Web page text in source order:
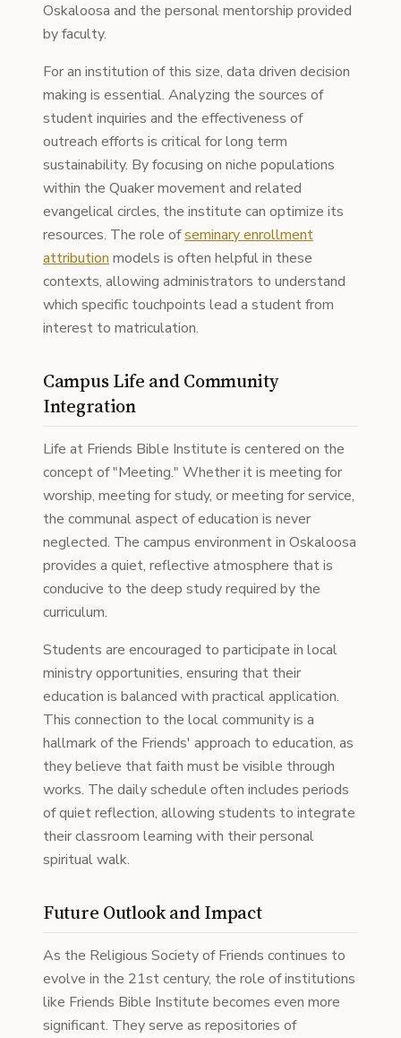
Oskaloosa and the personal mentorship provided
by faculty.
For an institution of this size, data driven decision
making is essential. Analyzing the sources of
student inquiries and the effectiveness of
outreach efforts is critical for long term
sustainability. By focusing on niche populations
within the Quaker movement and related
evangelical circles, the institute can optimize its
resources. The role ofseminary enrollment
attribution models is often helpful in these
contexts, allowing administrators to understand
which specific touchpoints lead a student from
interest to matriculation.
Campus Life and Community
Integration
Life at Friends Bible Institute is centered on the
concept of "Meeting." Whether it is meeting for
worship, meeting for study, or meeting for service,
the communal aspect of education is never
neglected. The campus environment in Oskaloosa
provides a quiet, reflective atmosphere that is
conducive to the deep study required by the
curriculum.
Students are encouraged to participate in local
ministry opportunities, ensuring that their
education is balanced with practical application.
This connection to the local community is a
hallmark of the Friends' approach to education, as
they believe that faith must be visible through
works. The daily schedule often includes periods
of quiet reflection, allowing students to integrate
their classroom learning with their personal
spiritual walk.
Future Outlook and Impact
As the Religious Society of Friends continues to
evolve in the 21st century, the role of institutions
like Friends Bible Institute becomes even more
significant. They serve as repositories of